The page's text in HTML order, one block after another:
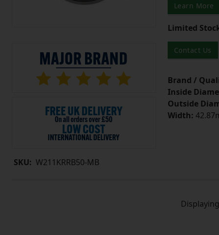
SKU: W211KRRB50-MB
Learn More
Limited
Contact Us
Brand /
Inside
Outside
Width: